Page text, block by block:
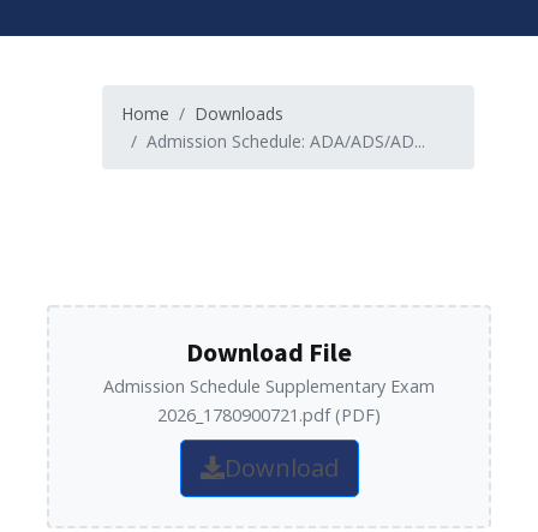
Home
Downloads
Admission Schedule: ADA/ADS/AD...
Download File
Admission Schedule Supplementary Exam
2026_1780900721.pdf (PDF)
Download